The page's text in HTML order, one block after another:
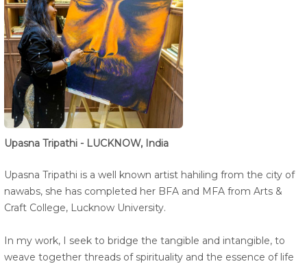
Upasna Tripathi - LUCKNOW, India
Upasna Tripathi is a well known artist hahiling from the city of
nawabs, she has completed her BFA and MFA from Arts &
Craft College, Lucknow University.
In my work, I seek to bridge the tangible and intangible, to
weave together threads of spirituality and the essence of life